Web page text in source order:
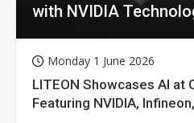
with NVIDIA
Monday 1 June 2026
LITEON Showcases AI at
Featuring NVIDIA,